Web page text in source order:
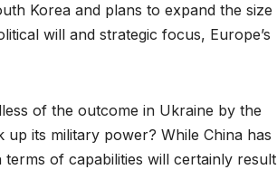
Korea and plans to expand the size
will and strategic focus, Europe’s
of the outcome in Ukraine by the
its military power? While China has
terms of capabilities will certainly result